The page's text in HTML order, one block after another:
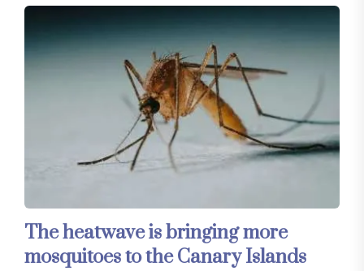
The heatwave is bringing more
mosquitoes to the Canary Islands